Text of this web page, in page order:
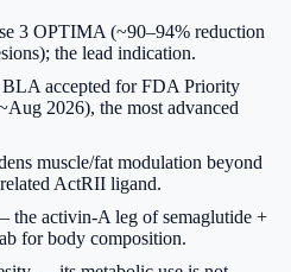
3 OPTIMA (~90–94% reduction
the lead indication.
accepted for FDA Priority
2026), the most advanced
muscle/fat modulation beyond
ActRII ligand.
the activin-A leg of semaglutide +
for body composition.